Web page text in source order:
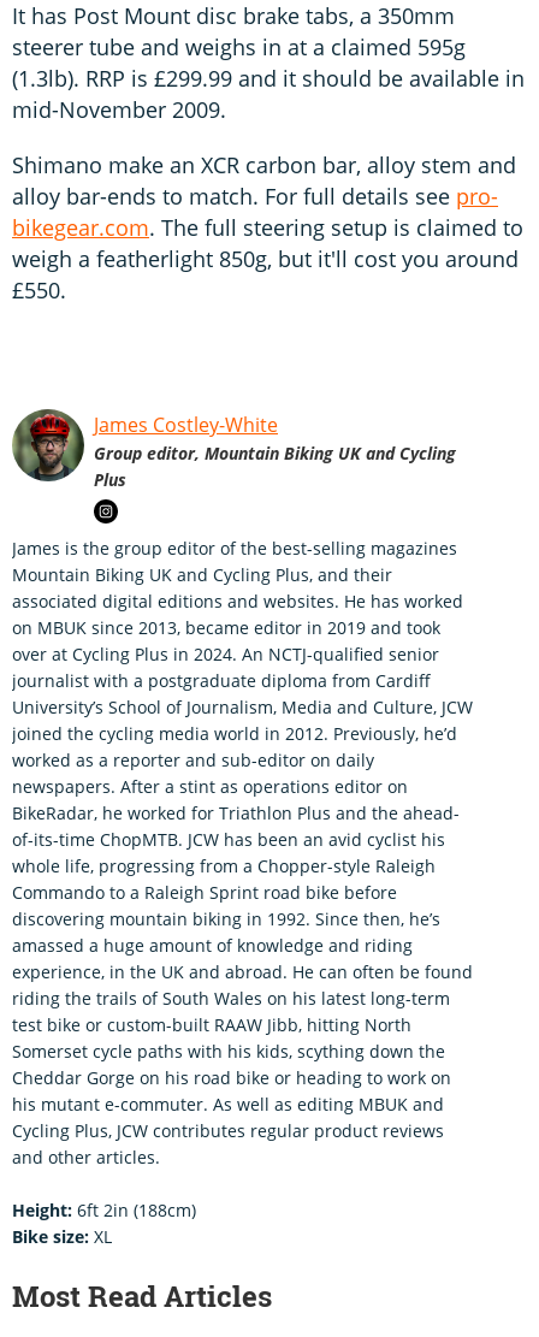
It has Post Mount disc brake tabs, a 350mm
steerer tube and weighs in at a claimed 595g
(1.3lb). RRP is £299.99 and it should be available in
mid-November 2009.
Shimano make an XCR carbon bar, alloy stem and
alloy bar-ends to match. For full details see pro-
bikegear.com. The full steering setup is claimed to
weigh a featherlight 850g, but it'll cost you around
£550.
James Costley-White
Group editor, Mountain Biking UK and Cycling
Plus
James is the group editor of the best-selling magazines
Mountain Biking UK and Cycling Plus, and their
associated digital editions and websites. He has worked
on MBUK since 2013, became editor in 2019 and took
over at Cycling Plus in 2024. An NCTJ-qualified senior
journalist with a postgraduate diploma from Cardiff
University’s School of Journalism, Media and Culture, JCW
joined the cycling media world in 2012. Previously, he’d
worked as a reporter and sub-editor on daily
newspapers. After a stint as operations editor on
BikeRadar, he worked for Triathlon Plus and the ahead-
of-its-time ChopMTB. JCW has been an avid cyclist his
whole life, progressing from a Chopper-style Raleigh
Commando to a Raleigh Sprint road bike before
discovering mountain biking in 1992. Since then, he’s
amassed a huge amount of knowledge and riding
experience, in the UK and abroad. He can often be found
riding the trails of South Wales on his latest long-term
test bike or custom-built RAAW Jibb, hitting North
Somerset cycle paths with his kids, scything down the
Cheddar Gorge on his road bike or heading to work on
his mutant e-commuter. As well as editing MBUK and
Cycling Plus, JCW contributes regular product reviews
and other articles.
Height: 6ft 2in (188cm)
Bike size: XL
Most Read Articles